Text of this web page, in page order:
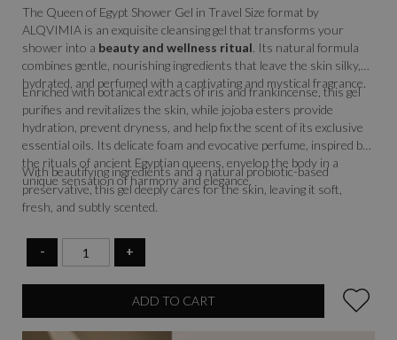
The Queen of Egypt Shower Gel in Travel Size format by
ALQVIMIA is an exquisite cleansing gel that transforms your
shower into a beauty and wellness ritual . Its natural formula
combines gentle, nourishing ingredients that leave the skin silky,
hydrated, and perfumed with a captivating and mystical fragrance.
Enriched with botanical extracts of iris and frankincense, this gel
purifies and revitalizes the skin, while jojoba esters provide
hydration, prevent dryness, and help fix the scent of its exclusive
essential oils. Its delicate foam and evocative perfume, inspired by
the rituals of ancient Egyptian queens, envelop the body in a
unique sensation of harmony and elegance.
With beautifying ingredients and a natural probiotic-based
preservative, this gel deeply cares for the skin, leaving it soft,
fresh, and subtly scented.
- +
ADD TO CART